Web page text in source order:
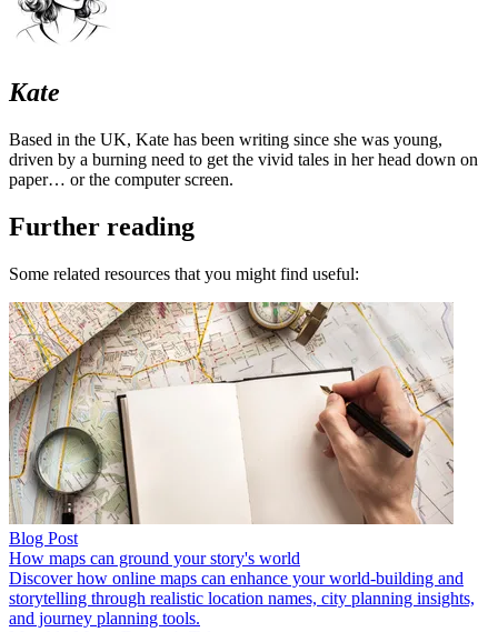
Kate
Based in the UK, Kate has been writing since she was young,
driven by a burning need to get the vivid tales in her head down on
paper… or the computer screen.
Further reading
Some related resources that you might find useful:
Blog Post
How maps can ground your story's world
Discover how online maps can enhance your world-building and
storytelling through realistic location names, city planning insights,
and journey planning tools.